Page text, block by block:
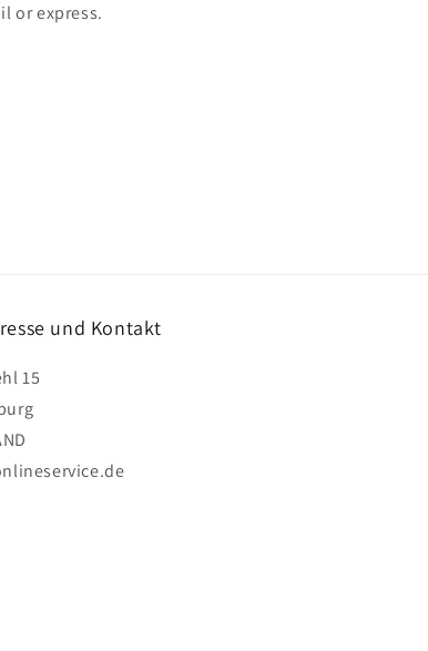
or express.
und Kontakt
15